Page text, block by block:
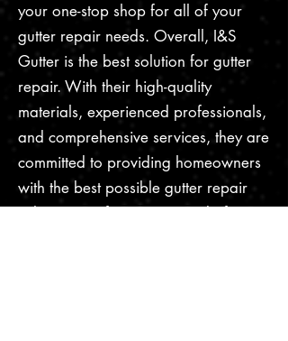
your one-stop shop for all of your
gutter repair needs. Overall, I&S
Gutter is the best solution for gutter
repair. With their high-quality
materials, experienced professionals,
and comprehensive services, they are
committed to providing homeowners
with the best possible gutter repair
solution. So if you're in need of gutter